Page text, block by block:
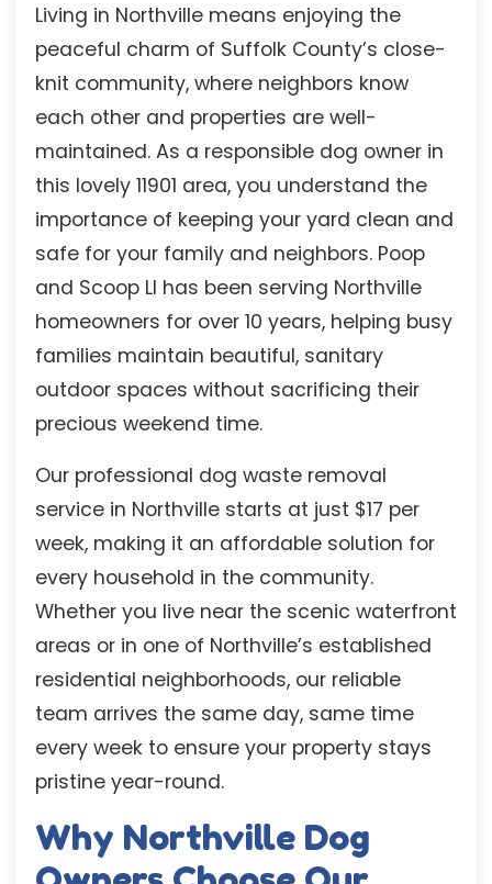
Living in Northville means enjoying the
peaceful charm of Suffolk County’s close-
knit community, where neighbors know
each other and properties are well-
maintained. As a responsible dog owner in
this lovely 11901 area, you understand the
importance of keeping your yard clean and
safe for your family and neighbors. Poop
and Scoop LI has been serving Northville
homeowners for over 10 years, helping busy
families maintain beautiful, sanitary
outdoor spaces without sacrificing their
precious weekend time.
Our professional dog waste removal
service in Northville starts at just $17 per
week, making it an affordable solution for
every household in the community.
Whether you live near the scenic waterfront
areas or in one of Northville’s established
residential neighborhoods, our reliable
team arrives the same day, same time
every week to ensure your property stays
pristine year-round.
Why Northville Dog